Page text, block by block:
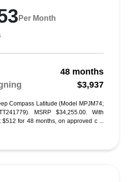
Per Month
48 months
$3,937
Compass Latitude (Model MPJM74;
MSRP $34,255.00. With
$512 for 48 months, on approved c ...